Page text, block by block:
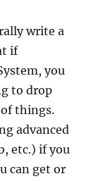
write a
if
you
to drop
things.
advanced
etc.) if you
can get or